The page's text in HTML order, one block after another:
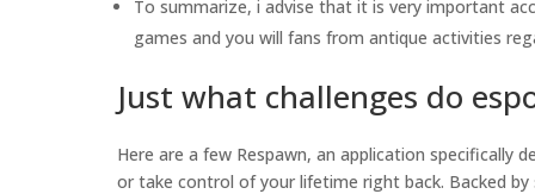
To summarize, i advise that it is very important
games and you will fans from antique activities
Just what challenges do
Here are a few Respawn, an application specifically
or take control of your lifetime right back. Backed